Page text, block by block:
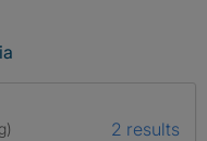
2 results